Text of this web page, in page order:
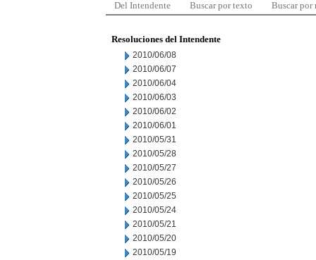
Del Intendente Buscar por texto Buscar por
Resoluciones del Intendente
2010/06/08
2010/06/07
2010/06/04
2010/06/03
2010/06/02
2010/06/01
2010/05/31
2010/05/28
2010/05/27
2010/05/26
2010/05/25
2010/05/24
2010/05/21
2010/05/20
2010/05/19